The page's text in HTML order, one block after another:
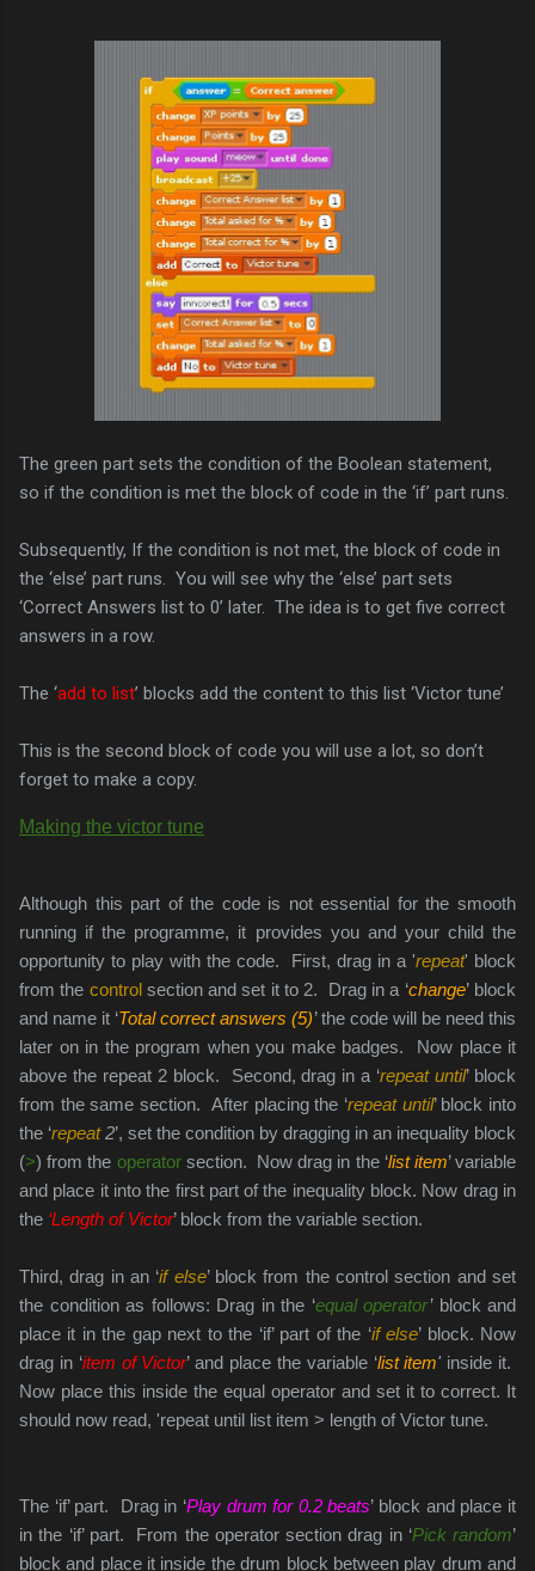
The green part sets the condition of the Boolean statement,
so if the condition is met the block of code in the ‘if’ part runs.
Subsequently, If the condition is not met, the block of code in
the ‘else’ part runs. You will see why the ‘else’ part sets
‘Correct Answers list to 0’ later. The idea is to get five correct
answers in a row.
The ‘add to list’ blocks add the content to this list ‘Victor tune’
This is the second block of code you will use a lot, so don’t
forget to make a copy.
Making the victor tune
Although this part of the code is not essential for the smooth
running if the programme, it provides you and your child the
opportunity to play with the code. First, drag in a 'repeat' block
from the control section and set it to 2. Drag in a ‘change’ block
and name it ‘Total correct answers (5)’ the code will be need this
later on in the program when you make badges. Now place it
above the repeat 2 block. Second, drag in a ‘repeat until’ block
from the same section. After placing the ‘repeat until’ block into
the ‘repeat2’, set the condition by dragging in an inequality block
(>) from the operator section. Now drag in the ‘list item’ variable
and place it into the first part of the inequality block. Now drag in
the ‘Length of Victor’ block from the variable section.
Third, drag in an ‘if else’ block from the control section and set
the condition as follows: Drag in the ‘equal operator’block and
place it in the gap next to the ‘if’ part of the ‘if else’ block. Now
drag in ‘item of Victor’ and place the variable ‘list item' inside it.
Now place this inside the equal operator and set it to correct. It
should now read, 'repeat until list item > length of Victor tune.
The ‘if’ part. Drag in ‘Play drum for 0.2 beats’ block and place it
in the ‘if’ part. From the operator section drag in ‘Pick random’
block and place it inside the drum block between play drum and